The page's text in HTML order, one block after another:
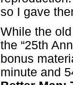
so I gave
While the
the “25th
bonus
minute and